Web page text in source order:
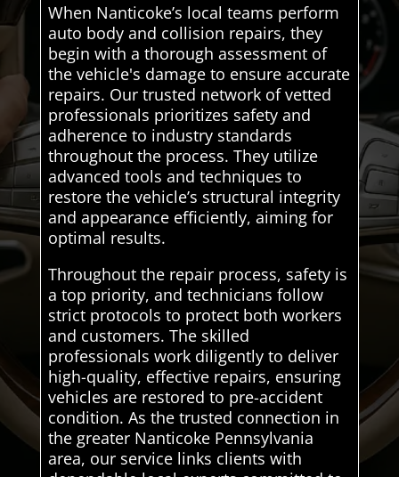
When Nanticoke’s local teams perform
auto body and collision repairs, they
begin with a thorough assessment of
the vehicle's damage to ensure accurate
repairs. Our trusted network of vetted
professionals prioritizes safety and
adherence to industry standards
throughout the process. They utilize
advanced tools and techniques to
restore the vehicle’s structural integrity
and appearance efficiently, aiming for
optimal results.
Throughout the repair process, safety is
a top priority, and technicians follow
strict protocols to protect both workers
and customers. The skilled
professionals work diligently to deliver
high-quality, effective repairs, ensuring
vehicles are restored to pre-accident
condition. As the trusted connection in
the greater Nanticoke Pennsylvania
area, our service links clients with